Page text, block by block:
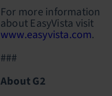
For more information
about EasyVista visit
www.easyvista.com.
###
About G2